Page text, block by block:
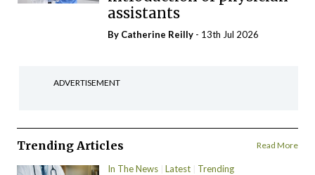
assistants
By Catherine Reilly - 13th Jul 2026
ADVERTISEMENT
Trending Articles Read More
In The News Latest Trending